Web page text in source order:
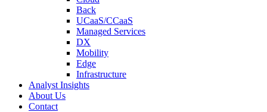
Back
UCaaS/CCaaS
Managed Services
DX
Mobility
Edge
Infrastructure
Analyst Insights
About Us
Contact